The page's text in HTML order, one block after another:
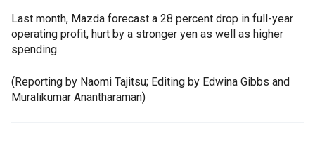
Last month, Mazda forecast a 28 percent drop in full-year
operating profit, hurt by a stronger yen as well as higher
spending.
(Reporting by Naomi Tajitsu; Editing by Edwina Gibbs and
Muralikumar Anantharaman)